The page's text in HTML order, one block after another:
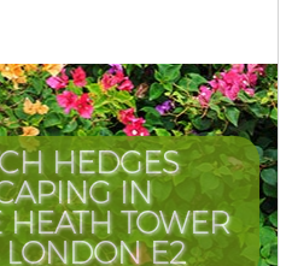
HEDGES
IN
TOWER
LONDON E2